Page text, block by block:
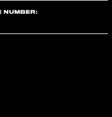
NUMBER: